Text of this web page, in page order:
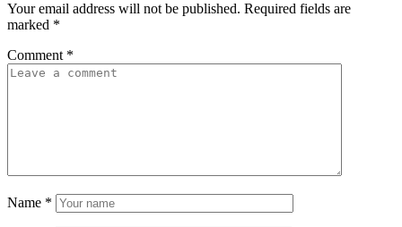
Your email address will not be published. Required fields are
marked *
Comment *
Name *